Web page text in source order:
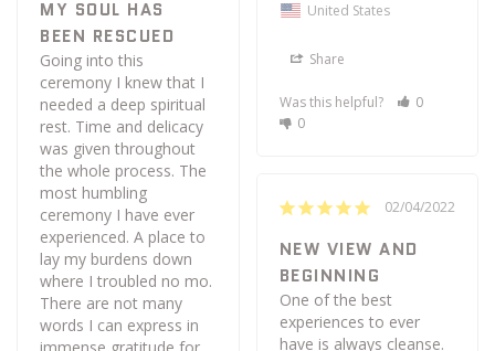
United States
Share
Was this helpful?
0
0
MY SOUL HAS
BEEN RESCUED
Going into this
ceremony I knew that I
needed a deep spiritual
rest. Time and delicacy
was given throughout
the whole process. The
most humbling
ceremony I have ever
experienced. A place to
lay my burdens down
where I troubled no mo.
There are not many
words I can express in
02/04/2022
NEW VIEW AND
BEGINNING
One of the best
experiences to ever
have is always cleanse.